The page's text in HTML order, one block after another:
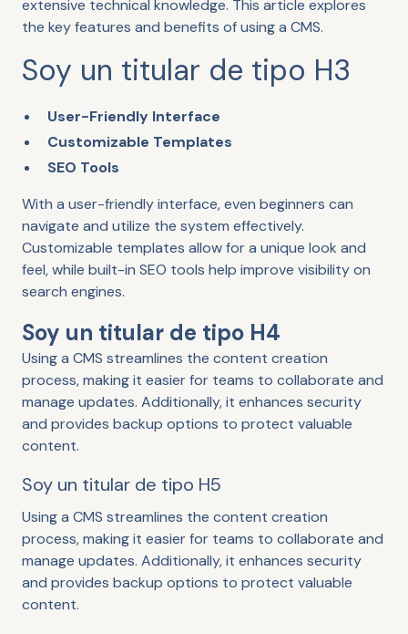
extensive technical knowledge. This article explores
the key features and benefits of using a CMS.
Soy un titular de tipo H3
User-Friendly Interface
Customizable Templates
SEO Tools
With a user-friendly interface, even beginners can
navigate and utilize the system effectively.
Customizable templates allow for a unique look and
feel, while built-in SEO tools help improve visibility on
search engines.
Soy un titular de tipo H4
Using a CMS streamlines the content creation
process, making it easier for teams to collaborate and
manage updates. Additionally, it enhances security
and provides backup options to protect valuable
content.
Soy un titular de tipo H5
Using a CMS streamlines the content creation
process, making it easier for teams to collaborate and
manage updates. Additionally, it enhances security
and provides backup options to protect valuable
content.